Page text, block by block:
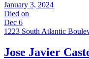
January 3, 2024
Died on
Dec 6
1223 South Atlantic
Jose Javier